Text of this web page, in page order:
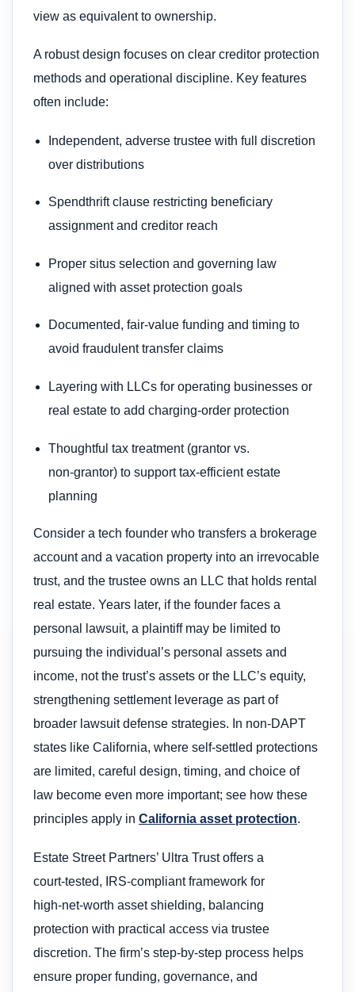
view as equivalent to ownership.
A robust design focuses on clear creditor protection
methods and operational discipline. Key features
often include:
Independent, adverse trustee with full discretion
over distributions
Spendthrift clause restricting beneficiary
assignment and creditor reach
Proper situs selection and governing law
aligned with asset protection goals
Documented, fair‑value funding and timing to
avoid fraudulent transfer claims
Layering with LLCs for operating businesses or
real estate to add charging‑order protection
Thoughtful tax treatment (grantor vs.
non‑grantor) to support tax-efficient estate
planning
Consider a tech founder who transfers a brokerage
account and a vacation property into an irrevocable
trust, and the trustee owns an LLC that holds rental
real estate. Years later, if the founder faces a
personal lawsuit, a plaintiff may be limited to
pursuing the individual’s personal assets and
income, not the trust’s assets or the LLC’s equity,
strengthening settlement leverage as part of
broader lawsuit defense strategies. In non‑DAPT
states like California, where self‑settled protections
are limited, careful design, timing, and choice of
law become even more important; see how these
principles apply in California asset protection.
Estate Street Partners’ Ultra Trust offers a
court‑tested, IRS‑compliant framework for
high‑net‑worth asset shielding, balancing
protection with practical access via trustee
discretion. The firm’s step‑by‑step process helps
ensure proper funding, governance, and